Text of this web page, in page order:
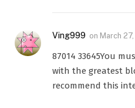
Ving999 on March
87014 33645You
with the greatest
recommend this